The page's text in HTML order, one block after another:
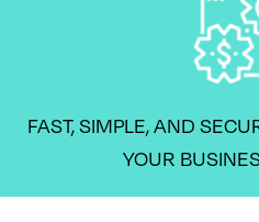
FAST, SIMPLE, AND
YOUR